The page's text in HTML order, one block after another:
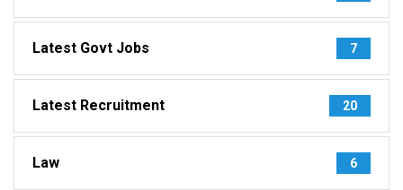
Latest Govt Jobs 7
Latest Recruitment 20
Law 6